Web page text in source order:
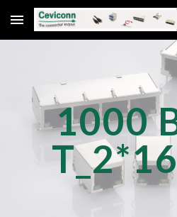
Skip to main content
1000
T_2*16